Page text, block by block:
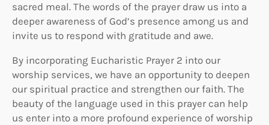
sacred meal. The words of the prayer draw us into a
deeper awareness of God’s presence among us and
invite us to respond with gratitude and awe.
By incorporating Eucharistic Prayer 2 into our
worship services, we have an opportunity to deepen
our spiritual practice and strengthen our faith. The
beauty of the language used in this prayer can help
us enter into a more profound experience of worship